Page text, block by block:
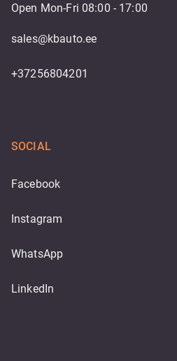
Open Mon-Fri 08:00 - 17:00
sales@kbauto.ee
+37256804201
SOCIAL
Facebook
Instagram
WhatsApp
LinkedIn